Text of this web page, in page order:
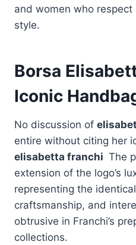
and women who
style.
Borsa
Iconic
No discussion of
entire without citing her
elisabetta franchi The
extension of the logo’s
representing the
craftsmanship, and
obtrusive in Franchi’s
collections.